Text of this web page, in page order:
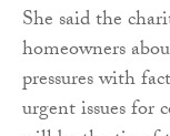
She said the
homeowners
pressures with
urgent issues for